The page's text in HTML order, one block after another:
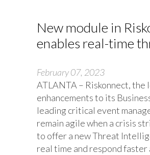
New module in
enables real-time
February 07, 2023
ATLANTA – Riskonnect,
enhancements to its
leading critical event
remain agile when a crisis
to offer a new Threat
real time and respond